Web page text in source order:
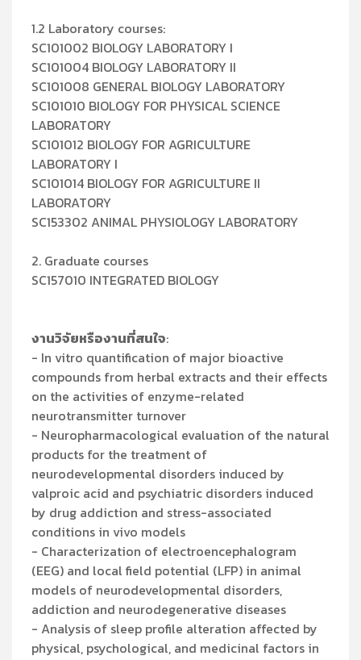
1.2 Laboratory courses:
SC101002 BIOLOGY LABORATORY I
SC101004 BIOLOGY LABORATORY II
SC101008 GENERAL BIOLOGY LABORATORY
SC101010 BIOLOGY FOR PHYSICAL SCIENCE
LABORATORY
SC101012 BIOLOGY FOR AGRICULTURE
LABORATORY I
SC101014 BIOLOGY FOR AGRICULTURE II
LABORATORY
SC153302 ANIMAL PHYSIOLOGY LABORATORY
2. Graduate courses
SC157010 INTEGRATED BIOLOGY
งานวิจัยหรืองานที่สนใจ:
- In vitro quantification of major bioactive
compounds from herbal extracts and their effects
on the activities of enzyme-related
neurotransmitter turnover
- Neuropharmacological evaluation of the natural
products for the treatment of
neurodevelopmental disorders induced by
valproic acid and psychiatric disorders induced
by drug addiction and stress-associated
conditions in vivo models
- Characterization of electroencephalogram
(EEG) and local field potential (LFP) in animal
models of neurodevelopmental disorders,
addiction and neurodegenerative diseases
- Analysis of sleep profile alteration affected by
physical, psychological, and medicinal factors in